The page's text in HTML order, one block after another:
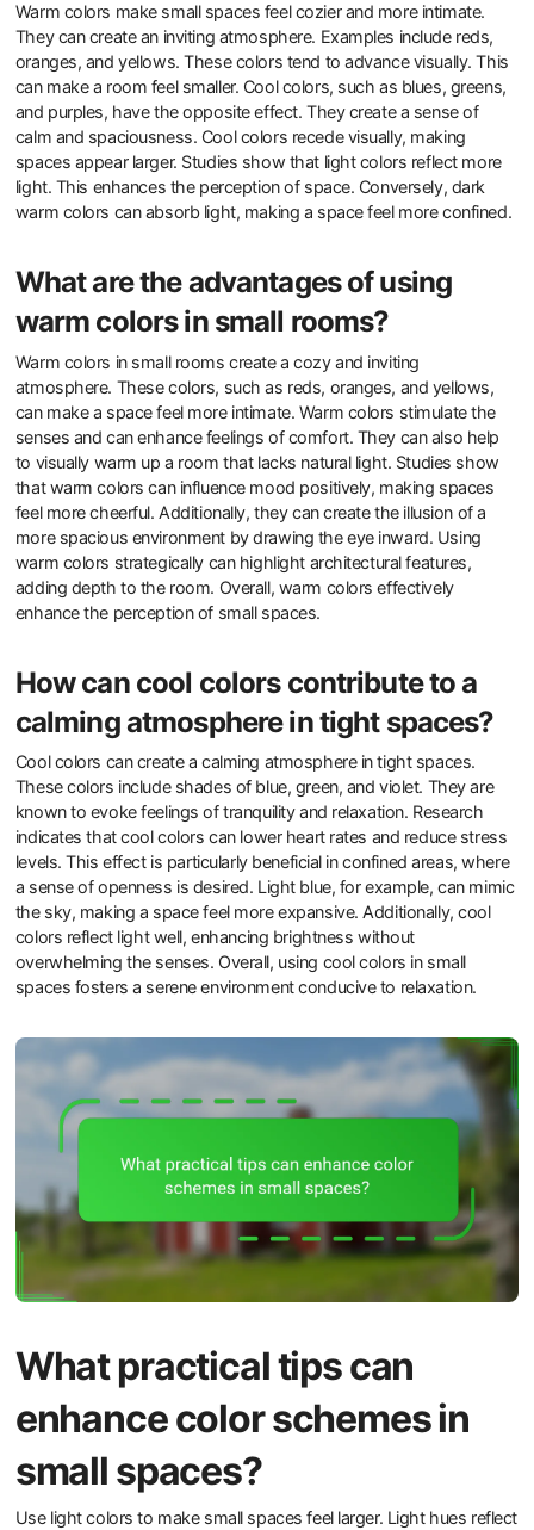
Warm colors make small spaces feel cozier and more intimate.
They can create an inviting atmosphere. Examples include reds,
oranges, and yellows. These colors tend to advance visually. This
can make a room feel smaller. Cool colors, such as blues, greens,
and purples, have the opposite effect. They create a sense of
calm and spaciousness. Cool colors recede visually, making
spaces appear larger. Studies show that light colors reflect more
light. This enhances the perception of space. Conversely, dark
warm colors can absorb light, making a space feel more confined.
What are the advantages of using
warm colors in small rooms?
Warm colors in small rooms create a cozy and inviting
atmosphere. These colors, such as reds, oranges, and yellows,
can make a space feel more intimate. Warm colors stimulate the
senses and can enhance feelings of comfort. They can also help
to visually warm up a room that lacks natural light. Studies show
that warm colors can influence mood positively, making spaces
feel more cheerful. Additionally, they can create the illusion of a
more spacious environment by drawing the eye inward. Using
warm colors strategically can highlight architectural features,
adding depth to the room. Overall, warm colors effectively
enhance the perception of small spaces.
How can cool colors contribute to a
calming atmosphere in tight spaces?
Cool colors can create a calming atmosphere in tight spaces.
These colors include shades of blue, green, and violet. They are
known to evoke feelings of tranquility and relaxation. Research
indicates that cool colors can lower heart rates and reduce stress
levels. This effect is particularly beneficial in confined areas, where
a sense of openness is desired. Light blue, for example, can mimic
the sky, making a space feel more expansive. Additionally, cool
colors reflect light well, enhancing brightness without
overwhelming the senses. Overall, using cool colors in small
spaces fosters a serene environment conducive to relaxation.
What practical tips can
enhance color schemes in
small spaces?
Use light colors to make small spaces feel larger. Light hues reflect